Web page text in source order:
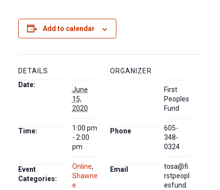
Add to calendar
DETAILS
Date:
June
15,
2020
Time:
1:00 pm
- 2:00
pm
Event
Categories:
Online,
Shawne
e
ORGANIZER
First
Peoples
Fund
Phone
605-
348-
0324
Email
tosa@fi
rstpeopl
esfund.